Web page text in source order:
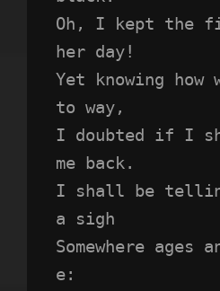
Oh, I kept the
her day!
Yet knowing how
to way,
I doubted if I
me back.
I shall be
a sigh
Somewhere ages
e: